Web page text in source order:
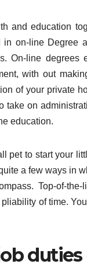
and education
on-line Degree
On-line degrees
with out
of your private
take on
education.
pet to start your
a few ways in
Top-of-
of time.